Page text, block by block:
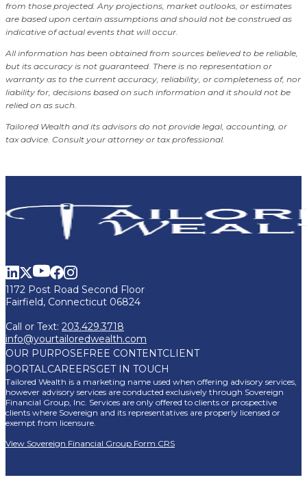
from those projected. Any projections, market outlooks, or estimates
are based upon certain assumptions and should not be construed as
indicative of actual events that will occur.
All information has been obtained from sources believed to be reliable,
but its accuracy is not guaranteed. There is no representation or
warranty as to the current accuracy, reliability, or completeness of, nor
liability for, decisions based on such information and it should not be
relied on as such.
Tailored Wealth and its advisors do not provide legal, accounting, or
tax advice. Consult your attorney or tax professional.
1172 Post Road Second Floor
Fairfield, Connecticut 06824
Call or Text: 203.429.3718
info@yourtailoredwealth.com
OUR PURPOSEFREE CONTENTCLIENT
PORTALCAREERSGET IN TOUCH
Tailored Wealth is a marketing name used when offering advisory services,
however advisory services are conducted exclusively through Sovereign
Financial Group, Inc. Services are only offered to clients or prospective
clients where Sovereign and its representatives are properly licensed or
exempt from licensure.
View Sovereign Financial Group Form CRS